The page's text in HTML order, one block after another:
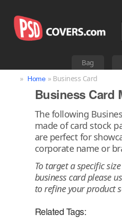
Bag
» Home » Business Card
Business Card
The following
made of card stock
are perfect for
corporate name or
To target a specific
business card please
to refine your product
Related Tags: